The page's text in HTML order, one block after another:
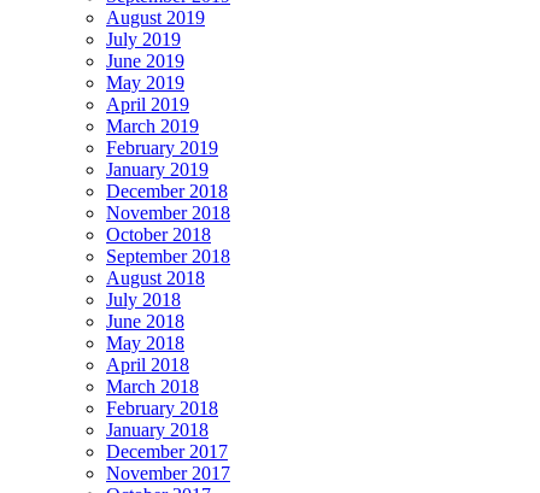
August 2019
July 2019
June 2019
May 2019
April 2019
March 2019
February 2019
January 2019
December 2018
November 2018
October 2018
September 2018
August 2018
July 2018
June 2018
May 2018
April 2018
March 2018
February 2018
January 2018
December 2017
November 2017